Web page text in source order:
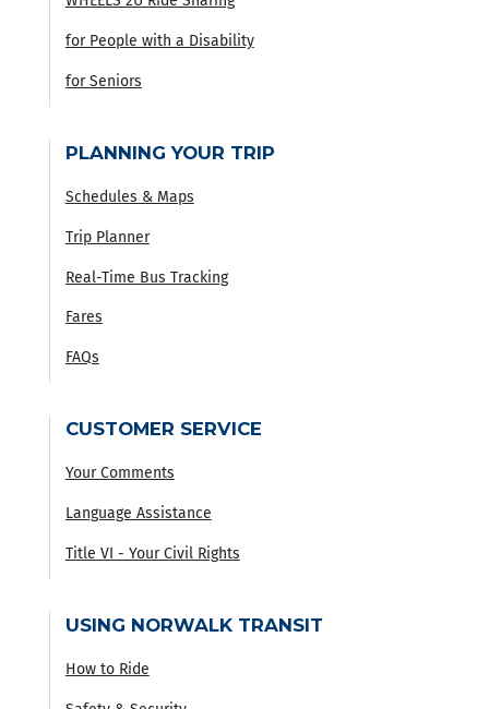
for People with a Disability
for Seniors
PLANNING YOUR TRIP
Schedules & Maps
Trip Planner
Real-Time Bus Tracking
Fares
FAQs
CUSTOMER SERVICE
Your Comments
Language Assistance
Title VI - Your Civil Rights
USING NORWALK TRANSIT
How to Ride